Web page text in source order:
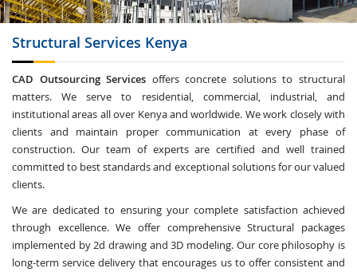
Structural Services Kenya
CAD Outsourcing Services offers concrete solutions to structural
matters. We serve to residential, commercial, industrial, and
institutional areas all over Kenya and worldwide. We work closely with
clients and maintain proper communication at every phase of
construction. Our team of experts are certified and well trained
committed to best standards and exceptional solutions for our valued
clients.
We are dedicated to ensuring your complete satisfaction achieved
through excellence. We offer comprehensive Structural packages
implemented by 2d drawing and 3D modeling. Our core philosophy is
long-term service delivery that encourages us to offer consistent and